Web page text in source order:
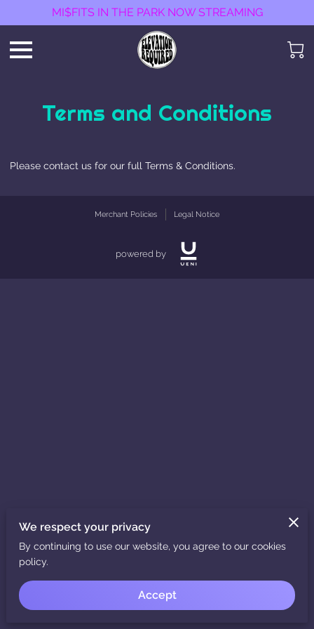
MI$FITS IN THE PARK NOW STREAMING
Terms and Conditions
Please contact us for our full Terms & Conditions.
Merchant Policies Legal Notice
powered by
We respect your privacy
By continuing to use our website, you agree to our cookies
policy.
Accept